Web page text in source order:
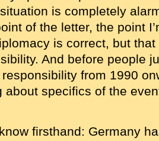
is completely
of the letter, the point
is correct, but
And before people
responsibility from 1990
about specifics of the
firsthand: Germany